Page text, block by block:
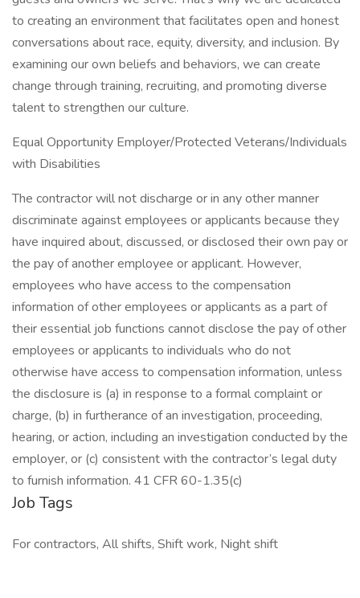
to creating an environment that facilitates open and honest
conversations about race, equity, diversity, and inclusion. By
examining our own beliefs and behaviors, we can create
change through training, recruiting, and promoting diverse
talent to strengthen our culture.
Equal Opportunity Employer/Protected Veterans/Individuals
with Disabilities
The contractor will not discharge or in any other manner
discriminate against employees or applicants because they
have inquired about, discussed, or disclosed their own pay or
the pay of another employee or applicant. However,
employees who have access to the compensation
information of other employees or applicants as a part of
their essential job functions cannot disclose the pay of other
employees or applicants to individuals who do not
otherwise have access to compensation information, unless
the disclosure is (a) in response to a formal complaint or
charge, (b) in furtherance of an investigation, proceeding,
hearing, or action, including an investigation conducted by the
employer, or (c) consistent with the contractor’s legal duty
to furnish information. 41 CFR 60-1.35(c)
Job Tags
For contractors, All shifts, Shift work, Night shift